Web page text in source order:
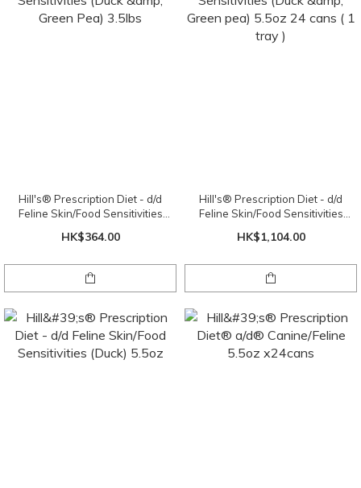
Hill's® Prescription Diet - d/d
Feline Skin/Food Sensitivities
HK$364.00
Hill's® Prescription Diet - d/d
Feline Skin/Food Sensitivities
( 1 tray )
HK$1,104.00